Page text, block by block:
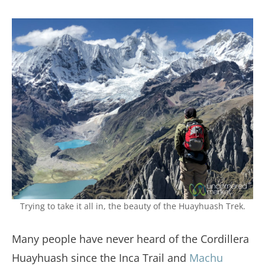
Trying to take it all in, the beauty of the Huayhuash Trek.
Many people have never heard of the Cordillera
Huayhuash since the Inca Trail and Machu